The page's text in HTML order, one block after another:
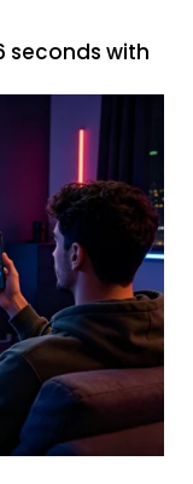
seconds with